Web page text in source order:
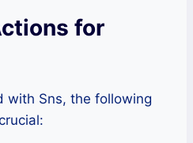
for
with Sns, the following